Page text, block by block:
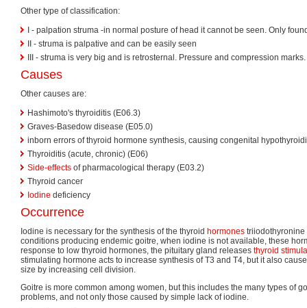
Other type of classification:
I - palpation struma -in normal posture of head it cannot be seen. Only
II - struma is palpative and can be easily seen
III - struma is very big and is retrosternal. Pressure and compression marks.
Causes
Other causes are:
Hashimoto's thyroiditis (E06.3)
Graves-Basedow disease (E05.0)
inborn errors of thyroid hormone synthesis, causing congenital
Thyroiditis (acute, chronic) (E06)
Side-effects of pharmacological therapy (E03.2)
Thyroid cancer
Iodine deficiency
Occurrence
Iodine is necessary for the synthesis of the thyroid hormones
conditions producing endemic goitre, when iodine is not available, these
response to low thyroid hormones, the pituitary gland releases thyroid
stimulating hormone acts to increase synthesis of T3 and T4, but it also
size by increasing cell division.
Goitre is more common among women, but this includes the many types of
problems, and not only those caused by simple lack of iodine.